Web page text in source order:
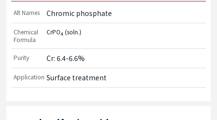
Alt Names Chromic phosphate
Chemical
Formula
CrPO4 (soln.)
Purity Cr: 6.4-6.6%
Application Surface treatment